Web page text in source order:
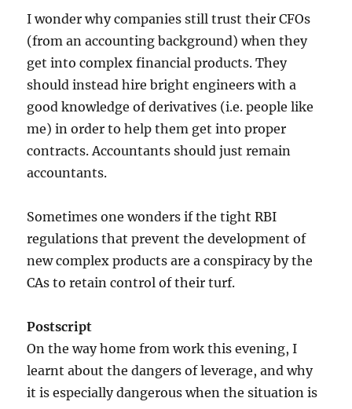
I wonder why companies still trust their CFOs
(from an accounting background) when they
get into complex financial products. They
should instead hire bright engineers with a
good knowledge of derivatives (i.e. people like
me) in order to help them get into proper
contracts. Accountants should just remain
accountants.
Sometimes one wonders if the tight RBI
regulations that prevent the development of
new complex products are a conspiracy by the
CAs to retain control of their turf.
Postscript
On the way home from work this evening, I
learnt about the dangers of leverage, and why
it is especially dangerous when the situation is